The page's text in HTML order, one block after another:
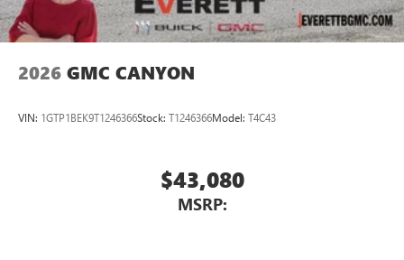
2026 GMC CANYON
VIN: 1GTP1BEK9T1246366Stock: T1246366Model: T4C43
$43,080
MSRP: